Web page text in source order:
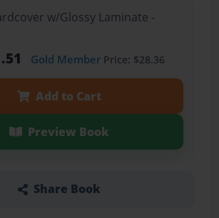
w/Glossy Laminate -
Gold MemberPrice: $28.36
Add to Cart
Preview Book
Share Book